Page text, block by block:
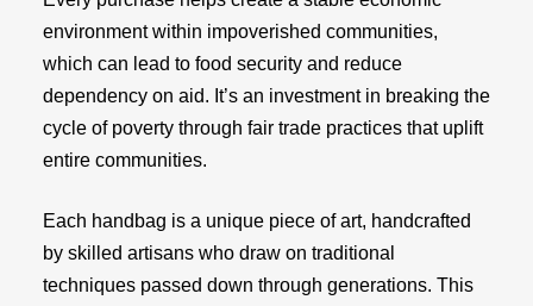
environment within impoverished communities,
which can lead to food security and reduce
dependency on aid. It’s an investment in breaking the
cycle of poverty through fair trade practices that uplift
entire communities.
Each handbag is a unique piece of art, handcrafted
by skilled artisans who draw on traditional
techniques passed down through generations. This